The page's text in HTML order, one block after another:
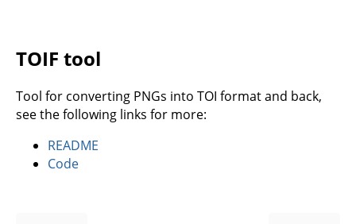
TOIF tool
Tool for converting PNGs into TOI format and back,
see the following links for more:
README
Code